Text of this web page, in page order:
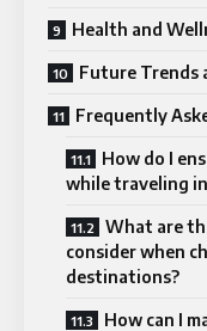
Health and
Future Trends
Frequently
How do I
while traveling
What are
consider when
destinations?
How can I